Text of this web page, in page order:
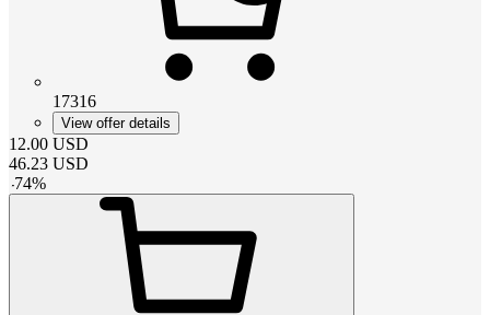
17316
View offer details
12.00 USD
46.23 USD
-74%